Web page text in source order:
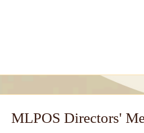
MLPOS Directors'